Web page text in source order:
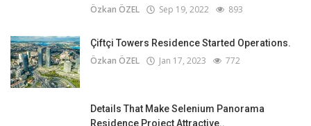
Özkan ÖZEL Sep 19, 2022 893
Çiftçi Towers Residence Started Operations.
Özkan ÖZEL Jan 17, 2023 772
Details That Make Selenium Panorama
Residence Project Attractive..